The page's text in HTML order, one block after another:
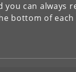
you can always
bottom of each